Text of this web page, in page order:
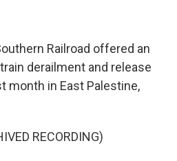
Railroad offered an
derailment and release
month in East Palestine,
RECORDING)